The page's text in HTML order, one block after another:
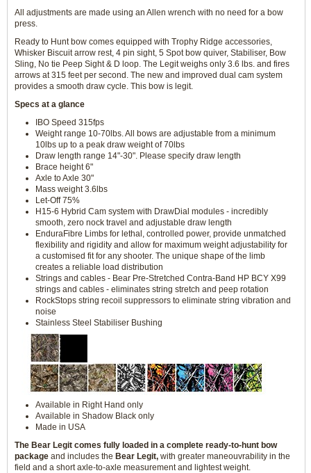
All adjustments are made using an Allen wrench with no need for a bow
press.
Ready to Hunt bow comes equipped with Trophy Ridge accessories,
Whisker Biscuit arrow rest, 4 pin sight, 5 Spot bow quiver, Stabiliser, Bow
Sling, No tie Peep Sight & D loop. The Legit weighs only 3.6 lbs. and fires
arrows at 315 feet per second. The new and improved dual cam system
provides a smooth draw cycle. This bow is legit.
Specs at a glance
IBO Speed 315fps
Weight range 10-70lbs. All bows are adjustable from a minimum
10lbs up to a peak draw weight of 70lbs
Draw length range 14"-30". Please specify draw length
Brace height 6"
Axle to Axle 30"
Mass weight 3.6lbs
Let-Off 75%
H15-6 Hybrid Cam system with DrawDial modules - incredibly
smooth, zero nock travel and adjustable draw length
EnduraFibre Limbs for lethal, controlled power, provide unmatched
flexibility and rigidity and allow for maximum weight adjustability for
a customised fit for any shooter. The unique shape of the limb
creates a reliable load distribution
Strings and cables - Bear Pre-Stretched Contra-Band HP BCY X99
strings and cables - eliminates string stretch and peep rotation
RockStops string recoil suppressors to eliminate string vibration and
noise
Stainless Steel Stabiliser Bushing
Available in Right Hand only
Available in Shadow Black only
Made in USA
The Bear Legit comes fully loaded in a complete ready-to-hunt bow
package and includes the Bear Legit, with greater maneouvrability in the
field and a short axle-to-axle measurement and lightest weight.